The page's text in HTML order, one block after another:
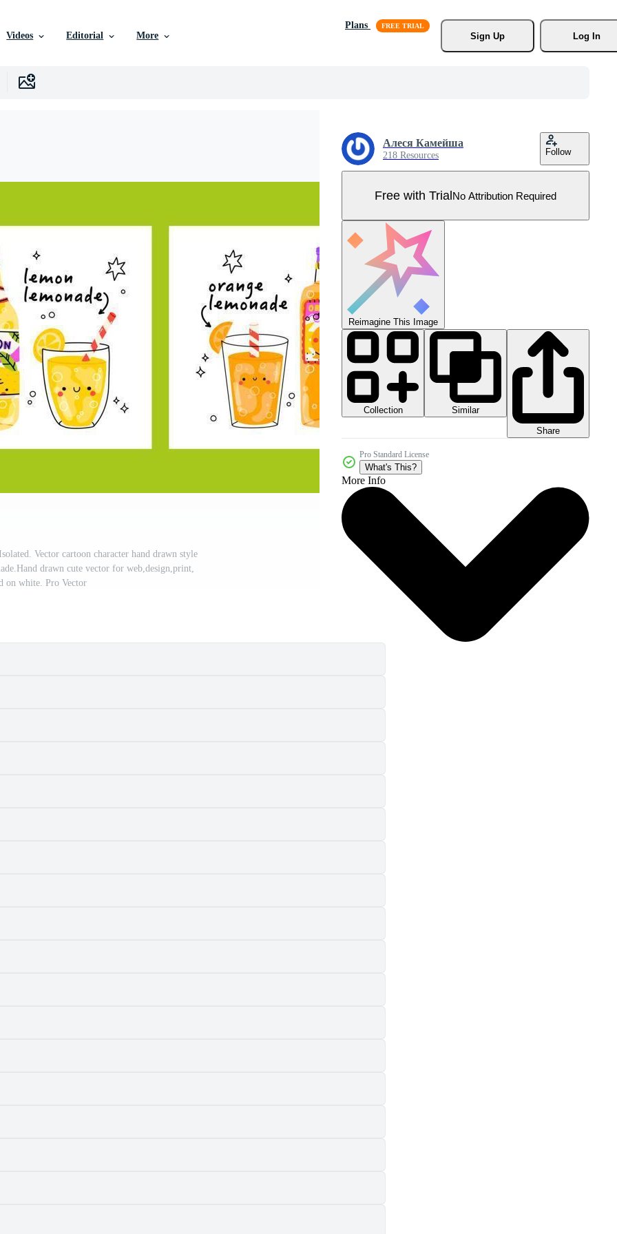
Videos Editorial More
Plans
Sign Up
Log In
Vector cartoon character hand drawn style
drawn cute vector for web,design,print,
on white. Pro Vector
Алеся Камейша
218 Resources Follow
Free with TrialNo Attribution Required
Reimagine This Image
Collection
Similar
Share
Pro Standard License
What's This?
More Info